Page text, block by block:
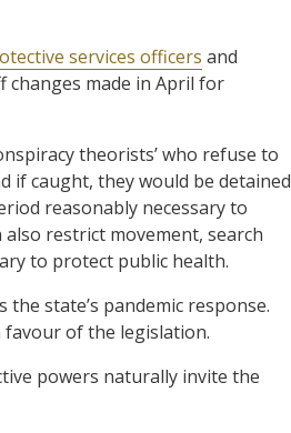
services officers and
changes made in April for
theorists’ who refuse to
if caught, they would be detained
reasonably necessary to
restrict movement, search
to protect public health.
state’s pandemic response.
favour of the legislation.
powers naturally invite the